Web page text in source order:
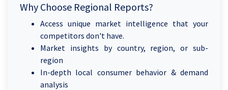
Why Choose Regional Reports?
Access unique market intelligence that your
competitors don't have.
Market insights by country, region, or sub-
region
In-depth local consumer behavior & demand
analysis